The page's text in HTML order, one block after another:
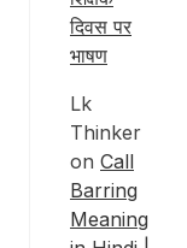
दिवस पर
भाषण
Lk
Thinker
on Call
Barring
Meaning